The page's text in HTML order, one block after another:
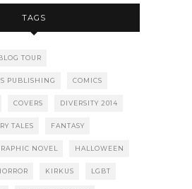
TAGS
TOUR
PUBLISHING COMICS
COVERS DIVERSITY 2014
TALES FANTASY
NOVEL HALLOWEEN
KIRKUS LGBT